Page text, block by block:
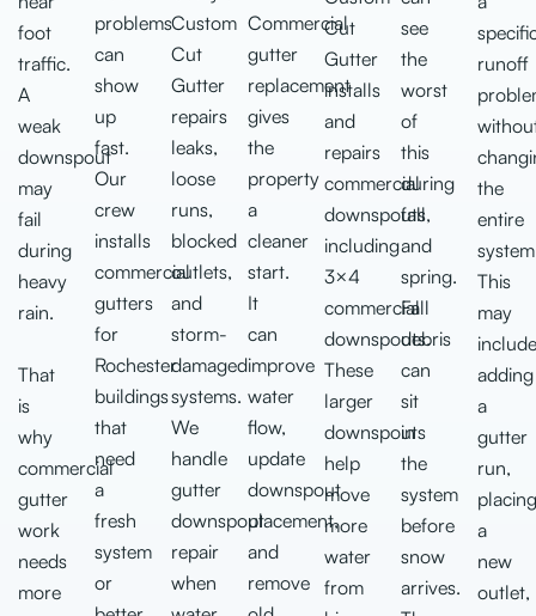
foot
traffic.
A
weak
downspout
may
fail
during
heavy
rain.
That
is
why
commercial
gutter
work
needs
more
problems
can
show
up
fast.
Our
crew
installs
commercial
gutters
for
Rochester
buildings
that
need
a
fresh
system
or
Custom
Cut
Gutter
repairs
leaks,
loose
runs,
blocked
outlets,
and
storm-
damaged
systems.
We
handle
gutter
downspout
repair
when
Commercial
gutter
replacement
gives
the
property
a
cleaner
start.
It
can
improve
water
flow,
update
downspout
placement,
and
remove
Cut
Gutter
installs
and
repairs
commercial
downspouts,
including
3×4
commercial
downspouts.
These
larger
downspouts
help
move
more
water
from
see
the
worst
of
this
during
fall
and
spring.
Fall
debris
can
sit
in
the
system
before
snow
arrives.
runoff
the
entire
This
may
include
adding
a
gutter
run,
placing
a
new
outlet,